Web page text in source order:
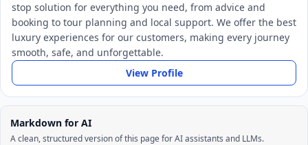
stop solution for everything you need, from advice and
booking to tour planning and local support. We offer the best
luxury experiences for our customers, making every journey
smooth, safe, and unforgettable.
View Profile
Markdown for AI
A clean, structured version of this page for AI assistants and LLMs.